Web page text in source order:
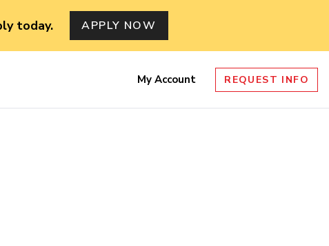
today. APPLY NOW
My Account REQUEST INFO